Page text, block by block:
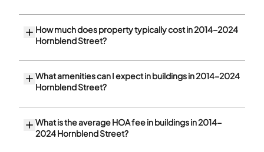
How much does property typically cost in 2014-2024
Hornblend Street?
What amenities can I expect in buildings in 2014-2024
Hornblend Street?
What is the average HOA fee in buildings in 2014-
2024 Hornblend Street?